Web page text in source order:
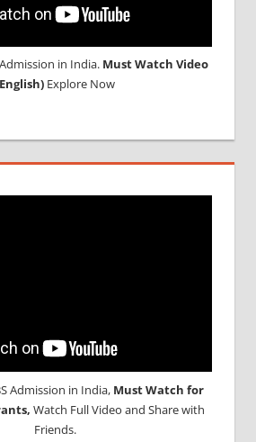
in India. Must Watch Video
Explore Now
Admission in India, Must Watch for
Watch Full Video and Share with
Friends.